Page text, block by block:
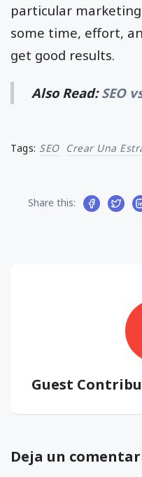
particular marketing
some time, effort,
get good results.
Also Read:SEO
Tags: SEO Crear Una
Share this:
Guest
Deja un